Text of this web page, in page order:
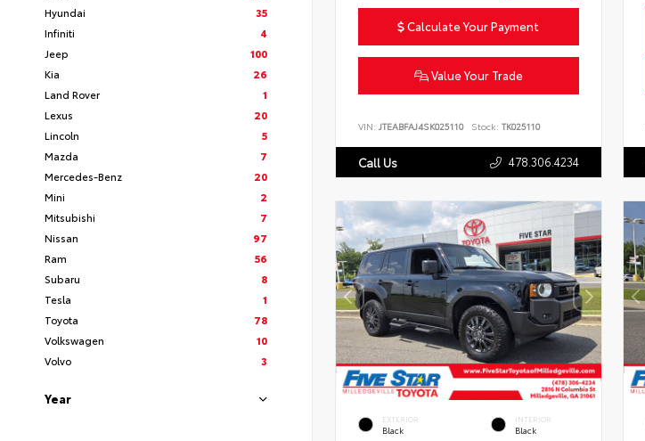
Hyundai
35
Infiniti
4
Jeep
100
Kia
26
Land Rover
1
Lexus
20
Lincoln
5
Mazda
7
Mercedes-Benz
20
Mini
2
Mitsubishi
7
Nissan
97
Ram
56
Subaru
8
Tesla
1
Toyota
78
Volkswagen
10
Volvo
3
Year
Calculate Your Payment
Value Your Trade
VIN: JTEABFAJ4SK025110 Stock: TK025110
Call Us 478.306.4234
EXTERIOR
Black
INTERIOR
Black